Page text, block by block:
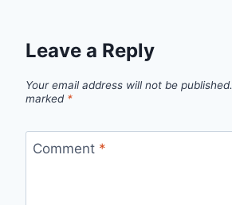
Leave a Reply
Your email address will not be published.
marked *
Comment *